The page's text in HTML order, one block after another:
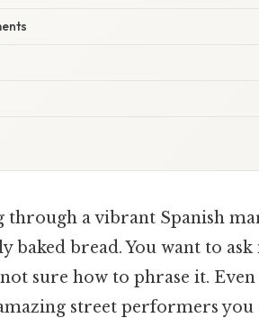
through a vibrant Spanish
baked bread. You want to
sure how to phrase it.
street performers you